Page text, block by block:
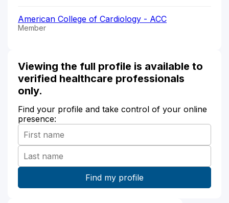
American College of Cardiology - ACC
Member
Viewing the full profile is available to
verified healthcare professionals
only.
Find your profile and take control of your online
presence: